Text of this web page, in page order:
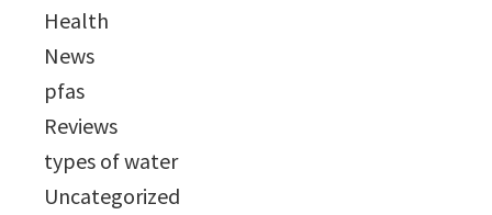
Health
News
pfas
Reviews
types of water
Uncategorized